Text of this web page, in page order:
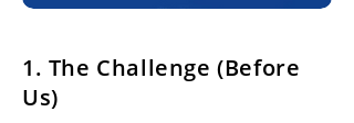
1. The Challenge (Before
Us)